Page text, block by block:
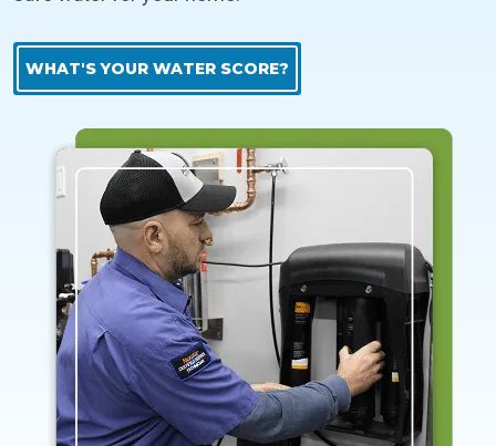
WHAT'S YOUR WATER SCORE?